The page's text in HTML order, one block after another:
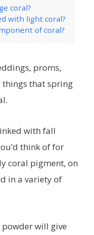
coral?
with light coral?
of coral?
proms,
things that spring
with fall
think of for
coral pigment, on
in a variety of
will give